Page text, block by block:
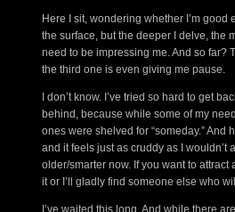
Here I sit, wondering whether I’m
the surface, but the deeper I delve, the
need to be impressing me. And so far?
the third one is even giving me pause.
I don’t know. I’ve tried so hard to get
behind, because while some of my
ones were shelved for “someday.” And
and it feels just as cruddy as I wouldn’t
older/smarter now. If you want to attract
it or I’ll gladly find someone else who
I’ve waited this long. And while there